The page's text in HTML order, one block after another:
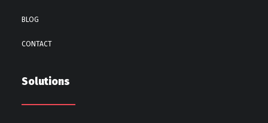
BLOG
CONTACT
Solutions